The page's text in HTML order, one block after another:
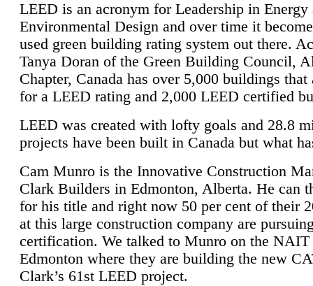
LEED is an acronym for Leadership in Energy
Environmental Design and over time it
used green building rating system out there.
Tanya Doran of the Green Building Council,
Chapter, Canada has over 5,000 buildings that
for a LEED rating and 2,000 LEED certified
LEED was created with lofty goals and 28.8
projects have been built in Canada but what
Cam Munro is the Innovative Construction
Clark Builders in Edmonton, Alberta. He can
for his title and right now 50 per cent of their
at this large construction company are
certification. We talked to Munro on the NAIT
Edmonton where they are building the new
Clark’s 61st LEED project.